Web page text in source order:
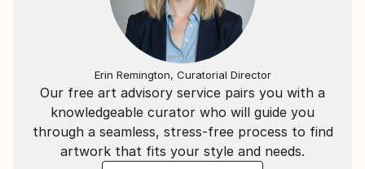
Our free art advisory service pairs you with a
knowledgeable curator who will guide you
through a seamless, stress-free process to find
artwork that fits your style and needs.
Erin Remington, Curatorial Director